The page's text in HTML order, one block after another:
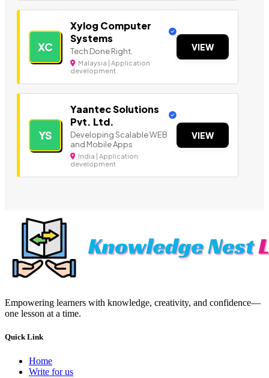
XC
Xylog Computer
Systems
Tech Done Right.
Malaysia | Application
development
VIEW
YS
Yaantec Solutions
Pvt. Ltd.
Developing Scalable WEB
and Mobile Apps
India | Application
development
VIEW
Empowering learners with knowledge, creativity, and confidence—
one lesson at a time.
Quick Link
Home
Write for us